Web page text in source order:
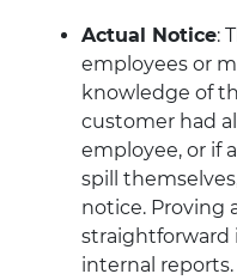
Actual Notice:
employees or
knowledge of
customer had
employee, or if
spill
notice. Proving
straightforward
internal reports.